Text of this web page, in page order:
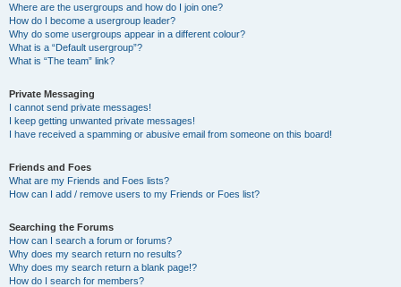
Where are the usergroups and how do I join one?
How do I become a usergroup leader?
Why do some usergroups appear in a different colour?
What is a “Default usergroup”?
What is “The team” link?
Private Messaging
I cannot send private messages!
I keep getting unwanted private messages!
I have received a spamming or abusive email from someone on this board!
Friends and Foes
What are my Friends and Foes lists?
How can I add / remove users to my Friends or Foes list?
Searching the Forums
How can I search a forum or forums?
Why does my search return no results?
Why does my search return a blank page!?
How do I search for members?